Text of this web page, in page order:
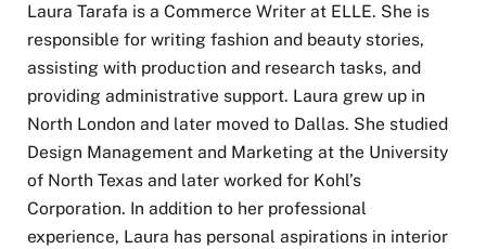
Laura Tarafa is a Commerce Writer at ELLE. She is
responsible for writing fashion and beauty stories,
assisting with production and research tasks, and
providing administrative support. Laura grew up in
North London and later moved to Dallas. She studied
Design Management and Marketing at the University
of North Texas and later worked for Kohl’s
Corporation. In addition to her professional
experience, Laura has personal aspirations in interior